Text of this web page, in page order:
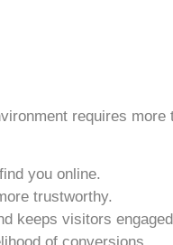
requires more
you online.
trustworthy.
keeps visitors